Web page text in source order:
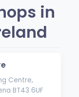
in
Centre,
BT43 6UF